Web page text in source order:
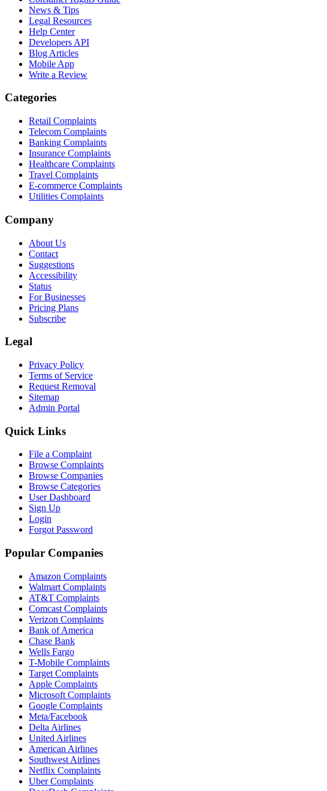
News & Tips
Legal Resources
Help Center
Developers API
Blog Articles
Mobile App
Write a Review
Categories
Retail Complaints
Telecom Complaints
Banking Complaints
Insurance Complaints
Healthcare Complaints
Travel Complaints
E-commerce Complaints
Utilities Complaints
Company
About Us
Contact
Suggestions
Accessibility
Status
For Businesses
Pricing Plans
Subscribe
Legal
Privacy Policy
Terms of Service
Request Removal
Sitemap
Admin Portal
Quick Links
File a Complaint
Browse Complaints
Browse Companies
Browse Categories
User Dashboard
Sign Up
Login
Forgot Password
Popular Companies
Amazon Complaints
Walmart Complaints
AT&T Complaints
Comcast Complaints
Verizon Complaints
Bank of America
Chase Bank
Wells Fargo
T-Mobile Complaints
Target Complaints
Apple Complaints
Microsoft Complaints
Google Complaints
Meta/Facebook
Delta Airlines
United Airlines
American Airlines
Southwest Airlines
Netflix Complaints
Uber Complaints